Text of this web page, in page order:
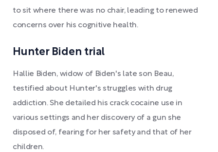
to sit where there was no chair, leading to renewed
concerns over his cognitive health.
Hunter Biden trial
Hallie Biden, widow of Biden's late son Beau,
testified about Hunter's struggles with drug
addiction. She detailed his crack cocaine use in
various settings and her discovery of a gun she
disposed of, fearing for her safety and that of her
children.